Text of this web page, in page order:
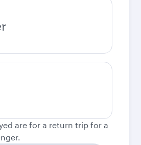
are for a return trip for a